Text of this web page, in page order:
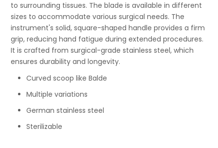
to surrounding tissues. The blade is available in different
sizes to accommodate various surgical needs. The
instrument's solid, square-shaped handle provides a firm
grip, reducing hand fatigue during extended procedures.
It is crafted from surgical-grade stainless steel, which
ensures durability and longevity.
Curved scoop like Balde
Multiple variations
German stainless steel
Sterilizable